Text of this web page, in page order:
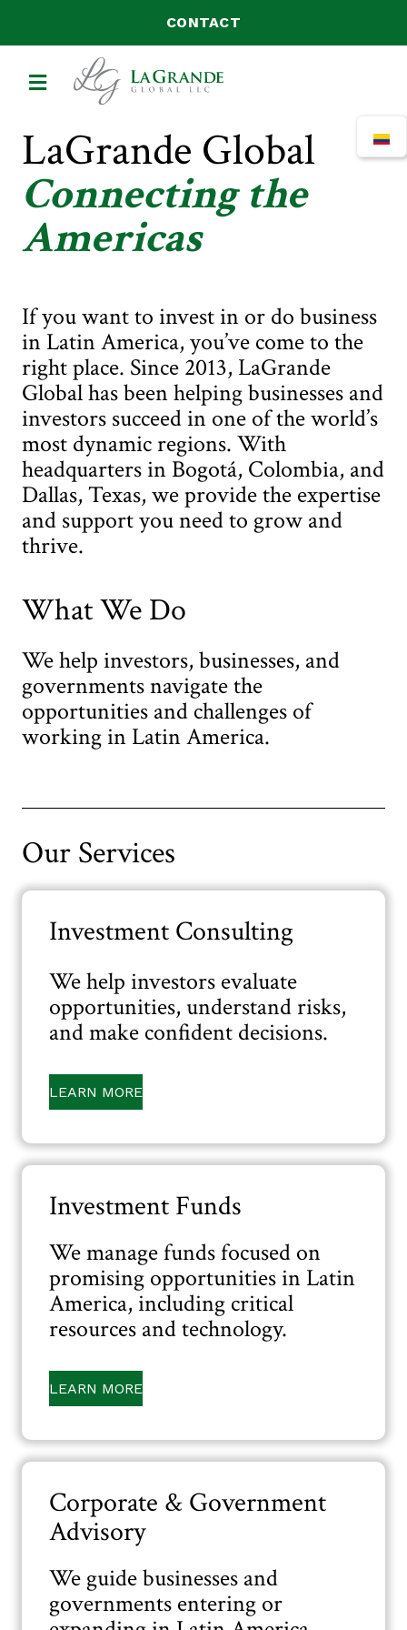
CONTACT
MENU
LaGrande Global
Connecting the
Americas
If you want to invest in or do business
in Latin America, you’ve come to the
right place. Since 2013, LaGrande
Global has been helping businesses and
investors succeed in one of the world’s
most dynamic regions. With
headquarters in Bogotá, Colombia, and
Dallas, Texas, we provide the expertise
and support you need to grow and
thrive.
What We Do
We help investors, businesses, and
governments navigate the
opportunities and challenges of
working in Latin America.
Our Services
Investment Consulting
We help investors evaluate
opportunities, understand risks,
and make confident decisions.
LEARN MORE
Investment Funds
We manage funds focused on
promising opportunities in Latin
America, including critical
resources and technology.
LEARN MORE
Corporate & Government
Advisory
We guide businesses and
governments entering or